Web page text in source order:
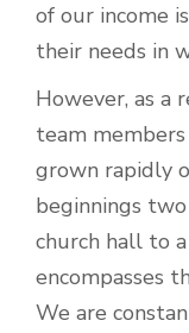
of our income
their needs in
However, as a
team
grown rapidly
beginnings
church hall to
encompasses
We are